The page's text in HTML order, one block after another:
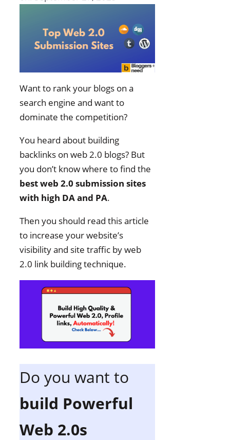
Want to rank your blogs on a
search engine and want to
dominate the competition?
You heard about building
backlinks on web 2.0 blogs? But
you don’t know where to find the
best web 2.0 submission sites
with high DA and PA.
Then you should read this article
to increase your website’s
visibility and site traffic by web
2.0 link building technique.
Do you want to
build Powerful
Web 2.0s